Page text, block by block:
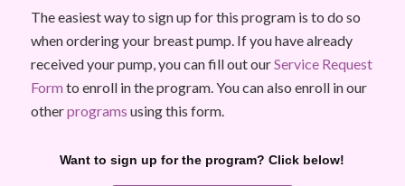
The easiest way to sign up for this program is to do so
when ordering your breast pump. If you have already
received your pump, you can fill out ourService Request
Form to enroll in the program. You can also enroll in our
otherprograms using this form.
Want to sign up for the program? Click below!